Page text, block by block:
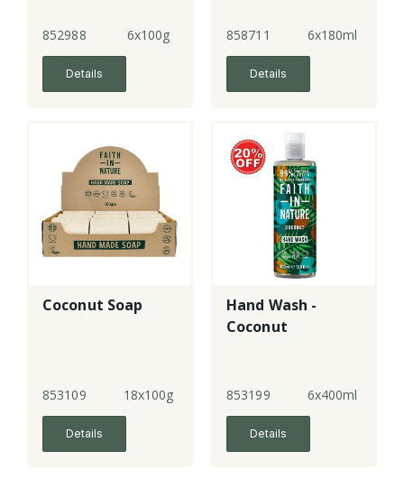
852988 6x100g
Details
858711 6x180ml
Details
Coconut Soap
853109 18x100g
Details
Hand Wash -
Coconut
853199 6x400ml
Details